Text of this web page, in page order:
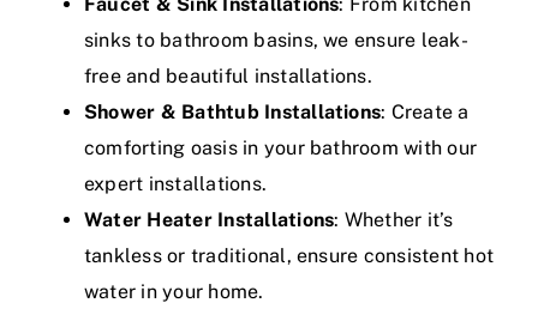
Faucet & Sink Installations: From kitchen
sinks to bathroom basins, we ensure leak-
free and beautiful installations.
Shower & Bathtub Installations: Create a
comforting oasis in your bathroom with our
expert installations.
Water Heater Installations: Whether it’s
tankless or traditional, ensure consistent hot
water in your home.